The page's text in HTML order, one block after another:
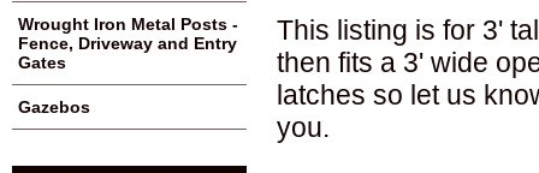
This listing is for 3'
then fits a 3' wide
latches so let us
you.
Wrought Iron Metal Posts -
Fence, Driveway and Entry
Gates
Gazebos